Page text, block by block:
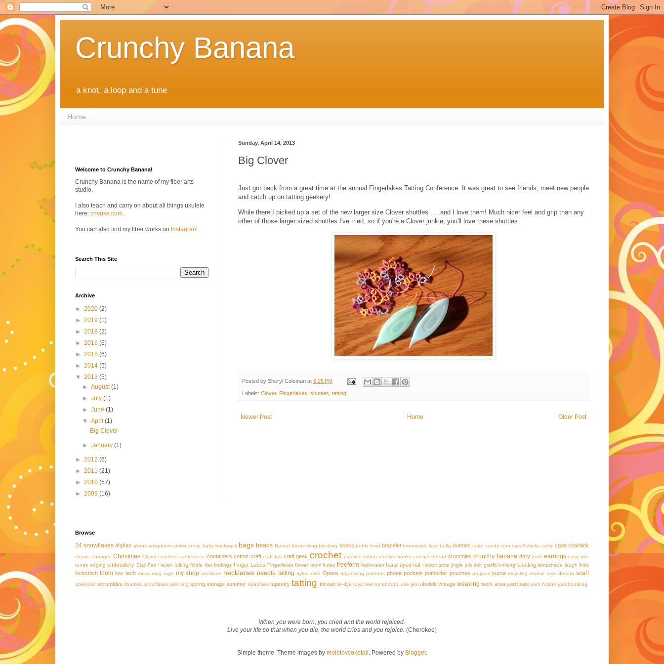
Crunchy Banana
a knot, a loop and a tune
Home
Sunday, April 14, 2013
Big Clover
Just got back from a great time at the annual Fingerlakes Tatting Conference. It was great to see friends, meet new people
and catch up on tatting geekery!
While there I picked up a set of the new larger size Clover shuttles .....and I love them! Much nicer feel and grip than any
other of those larger sized shuttles I've tried, so if you're a Clover junkie, you'll love these shuttles.
Posted by Sheryl Coleman at 6:25 PM
Labels: Clover, Fingerlakes shuttles tatting
Newer Post Older Post
Home
Welcome to Crunchy Banana!
Crunchy Banana is the name of my fiber arts
studio.
I also teach and carry on about all things ukulele
here: cnyuke.com.
You can also find my fiber works on Instagram.
Search This Site
Archive
► 2020 (2)
► 2019 (1)
► 2018 (2)
► 2016 (6)
► 2015 (6)
► 2014 (5)
▼ 2013 (5)
►August(1)
►July(1)
►June(1)
▼April(1)
Big Clover
►January(1)
► 2012 (6)
► 2011 (21)
► 2010 (57)
► 2009 (16)
Browse
24 snowflakes afghan aliens amigurumi amish annie baby backpack bags beads Bernat bikers bling blocking books bottle bowl bracelet broomstick lace bulky buttons cake candy corn cats Cebelia celtic cgoa chainlink
chains changes Christmas Clover coasters conference containers cotton craft craft fair craft geek crochet crochet cotton crochet hooks crochet thread crunchies crunchy banana doily dolls earrings easy uke
tunes edging embroidery Etsy Fair Haven felting fiddle filet findings Finger Lakes Fingerlakes flower loom flutes freeform halloween hand dyed hat Hector jams jingle july knit graffiti knitting knotting lampshade laugh links
lockstitch loom low tech mess mug rugs my shop necklace necklaces needle tatting nylon cord Opera organizing patterns phone pockets potholder pouches projects purse recycling review rose desoto scarf
scelextric scrumbles shuttles snowflakes split ring spring storage summer swatches tapestry tatting thread tie-dye toys tree tunebook1 uke jam ukulele vintage weaving work area yard sale yarn holder yarnbombing
When you were born, you cried and the world rejoiced.
Live your life so that when you die, the world cries and you rejoice. (Cherokee)
Simple theme. Theme images by molotovcoketail . Powered by Blogger.